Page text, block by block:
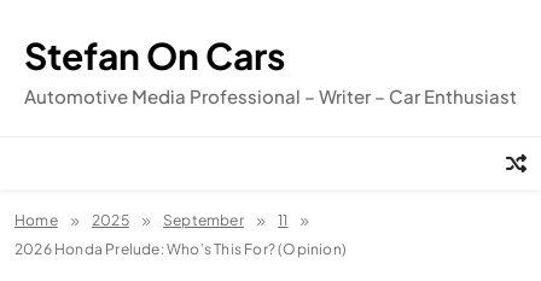
content
Stefan On Cars
Automotive Media Professional – Writer – Car Enthusiast
Home 2025 September
11
2026 Honda Prelude: Who’s This For? (Opinion)